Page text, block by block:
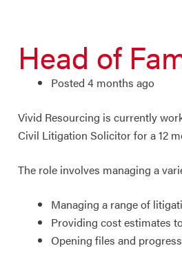
Head of
Posted 4 months ago
Vivid Resourcing is currently
Civil Litigation Solicitor for a 12
The role involves managing a
Managing a range of
Providing cost estimates
Opening files and